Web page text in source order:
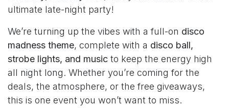
ultimate late-night party!
We’re turning up the vibes with a full-on disco
madness theme, complete with a disco ball,
strobe lights, and music to keep the energy high
all night long. Whether you’re coming for the
deals, the atmosphere, or the free giveaways,
this is one event you won’t want to miss.